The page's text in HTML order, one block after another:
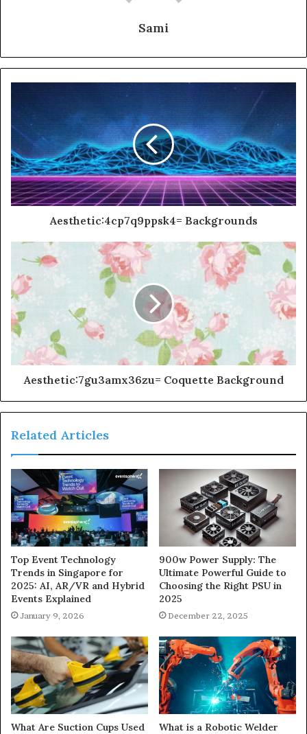
Sami
Aesthetic:4cp7q9ppsk4= Backgrounds
Aesthetic:7gu3amx36zu= Coquette Background
Related Articles
Top Event Technology
Trends in Singapore for
2025: AI, AR/VR and Hybrid
Events Explained
January 9, 2026
900w Power Supply: The
Ultimate Powerful Guide to
Choosing the Right PSU in
2025
December 22, 2025
What Are Suction Cups Used
What is a Robotic Welder